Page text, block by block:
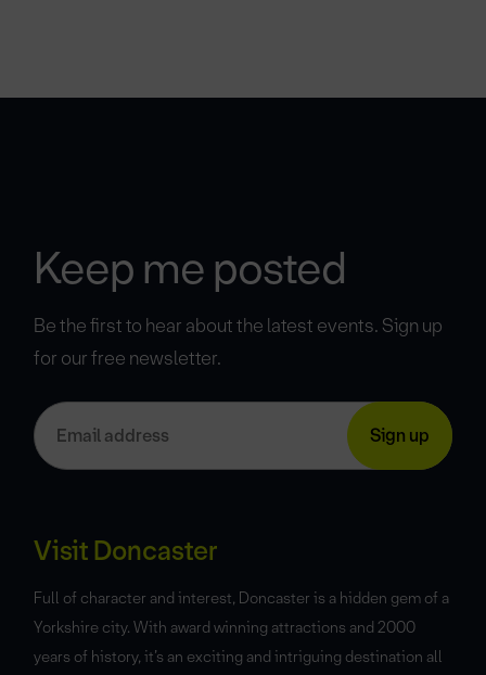
Keep me posted
Be the first to hear about the latest events. Sign up
for our free newsletter.
Visit Doncaster
Full of character and interest, Doncaster is a hidden gem of a
Yorkshire city. With award winning attractions and 2000
years of history, it’s an exciting and intriguing destination all